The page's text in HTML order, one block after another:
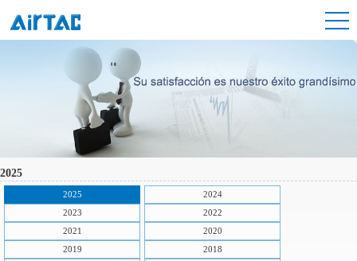
2025
2025
2024
2023
2022
2021
2020
2019
2018